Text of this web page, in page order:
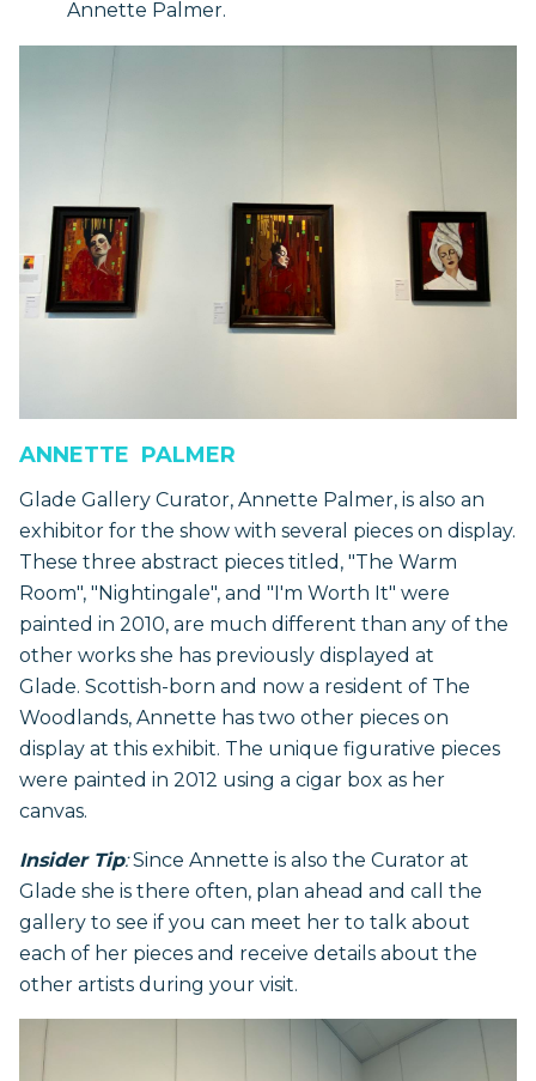
Annette Palmer.
ANNETTE PALMER
Glade Gallery Curator, Annette Palmer, is also an
exhibitor for the show with several pieces on display.
These three abstract pieces titled, "The Warm
Room", "Nightingale", and "I'm Worth It" were
painted in 2010, are much different than any of the
other works she has previously displayed at
Glade. Scottish-born and now a resident of The
Woodlands, Annette has two other pieces on
display at this exhibit. The unique figurative pieces
were painted in 2012 using a cigar box as her
canvas.
Insider Tip:Since Annette is also the Curator at
Glade she is there often, plan ahead and call the
gallery to see if you can meet her to talk about
each of her pieces and receive details about the
other artists during your visit.